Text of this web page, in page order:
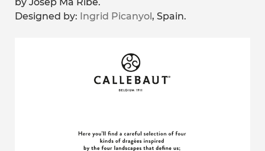
Designed by: Ingrid Picanyol, Spain.